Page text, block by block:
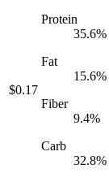
$0.17
Protein
35.6%
Fat
15.6%
Fiber
9.4%
Carb
32.8%